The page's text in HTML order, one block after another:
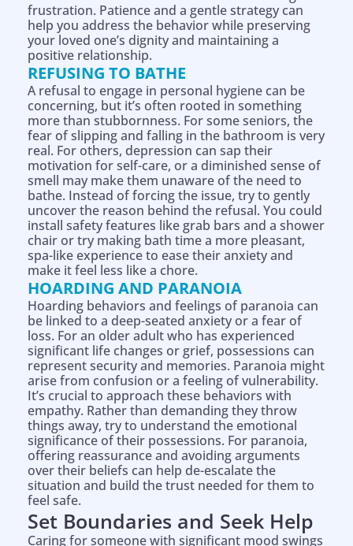
frustration. Patience and a gentle strategy can
help you address the behavior while preserving
your loved one’s dignity and maintaining a
positive relationship.
REFUSING TO BATHE
A refusal to engage in personal hygiene can be
concerning, but it’s often rooted in something
more than stubbornness. For some seniors, the
fear of slipping and falling in the bathroom is very
real. For others, depression can sap their
motivation for self-care, or a diminished sense of
smell may make them unaware of the need to
bathe. Instead of forcing the issue, try to gently
uncover the reason behind the refusal. You could
install safety features like grab bars and a shower
chair or try making bath time a more pleasant,
spa-like experience to ease their anxiety and
make it feel less like a chore.
HOARDING AND PARANOIA
Hoarding behaviors and feelings of paranoia can
be linked to a deep-seated anxiety or a fear of
loss. For an older adult who has experienced
significant life changes or grief, possessions can
represent security and memories. Paranoia might
arise from confusion or a feeling of vulnerability.
It’s crucial to approach these behaviors with
empathy. Rather than demanding they throw
things away, try to understand the emotional
significance of their possessions. For paranoia,
offering reassurance and avoiding arguments
over their beliefs can help de-escalate the
situation and build the trust needed for them to
feel safe.
Set Boundaries and Seek Help
Caring for someone with significant mood swings